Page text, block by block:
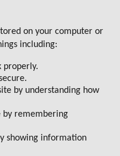
on your computer or
including:
properly.
by understanding how
by remembering
showing information